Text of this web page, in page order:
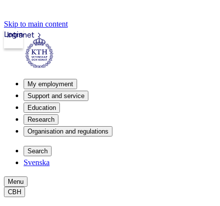
Skip to main content
Intranet
Login
My employment
Support and service
Education
Research
Organisation and regulations
Search
Svenska
Menu
CBH